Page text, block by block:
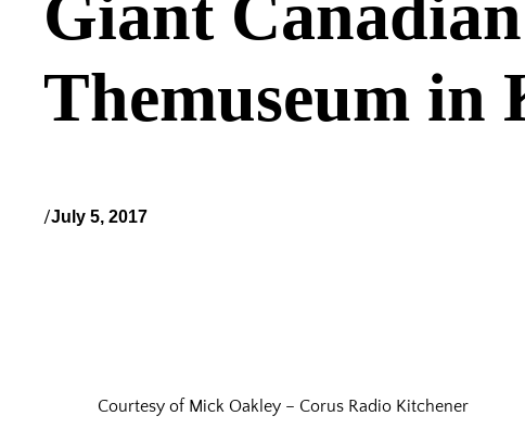
Giant
Themuseum in
/July 5, 2017
Courtesy of Mick Oakley – Corus Radio Kitchener